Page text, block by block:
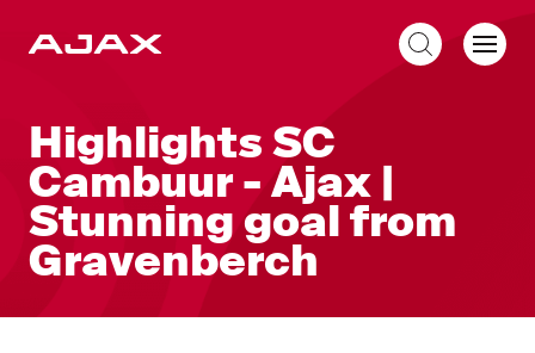
Highlights SC
Cambuur - Ajax |
Stunning goal from
Gravenberch